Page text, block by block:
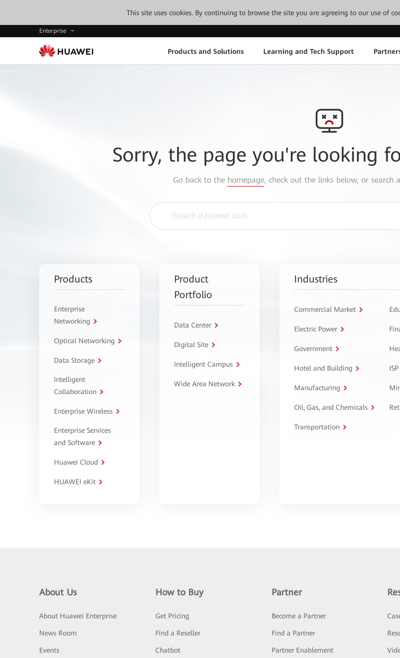
This site uses cookies. By continuing to browse the site you are agreeing to our use of
Enterprise
Products and Solutions Learning and Tech Support
Sorry, the page you're looking
Go back to the homepage, check out the links below, or search
Products
Enterprise
Networking
Optical Networking
Data Storage
Intelligent
Collaboration
Enterprise Wireless
Enterprise Services
and Software
Huawei Cloud
HUAWEI eKit
Product
Portfolio
Data Center
Digital Site
Intelligent Campus
Wide Area Network
Industries
Commercial Market
Electric Power
Government
Hotel and Building ISP
Manufacturing
Oil, Gas, and Chemicals
Transportation
About Us
About Huawei Enterprise
News Room
Events
How to Buy
Get Pricing
Find a Reseller
Chatbot
Partner
Become a Partner
Find a Partner
Partner Enablement